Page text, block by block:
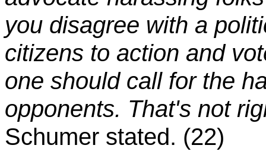
you disagree with a
citizens to action and
one should call for the
opponents. That's not
Schumer stated. (22)